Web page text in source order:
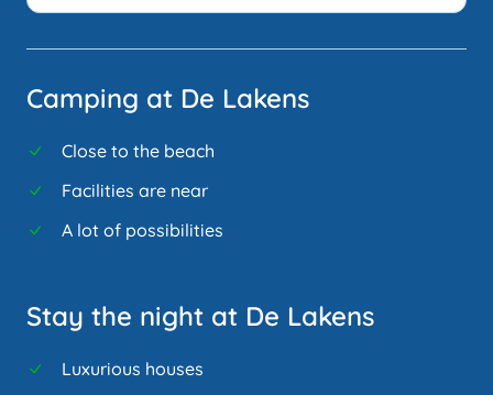
Camping at De Lakens
Close to the beach
Facilities are near
A lot of possibilities
Stay the night at De Lakens
Luxurious houses